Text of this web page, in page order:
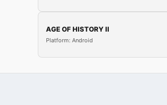
AGE OF HISTORY II
Platform: Android